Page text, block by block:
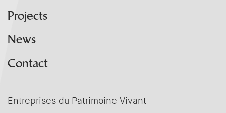
Projects
News
Contact
Entreprises du Patrimoine Vivant